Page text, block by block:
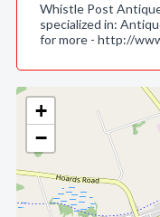
+
−
Whistle Post
specialized in:
for more - http://